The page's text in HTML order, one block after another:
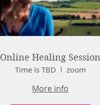
Online Healing Session
Time is TBD zoom
More info